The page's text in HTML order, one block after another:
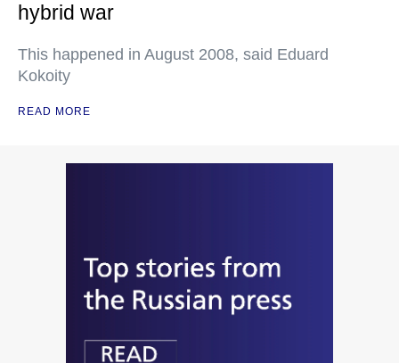
hybrid war
This happened in August 2008, said Eduard
Kokoity
READ MORE